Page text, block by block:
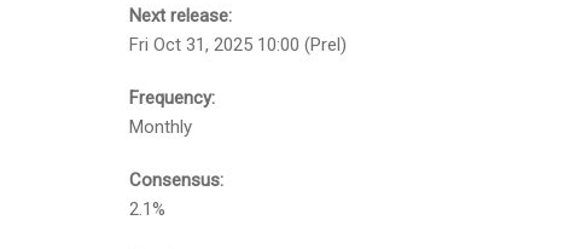
Next release:
Fri Oct 31, 2025 10:00 (Prel)
Frequency:
Monthly
Consensus:
2.1%